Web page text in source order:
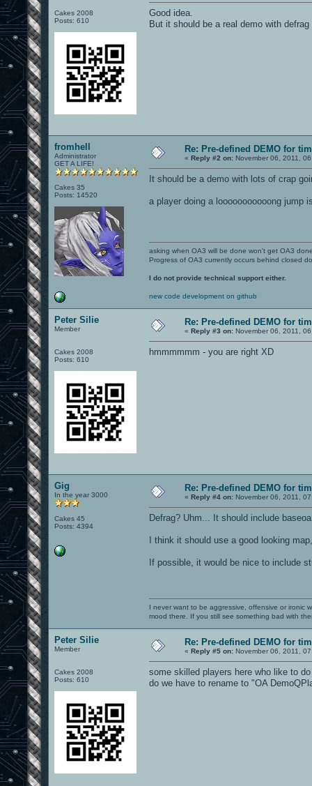
Cakes 2008
Posts: 610
Good idea.
But it should be a real demo with
fromhell
Administrator
GET A LIFE!
Cakes 35
Posts: 14520
Re: Pre-defined DEMO for
« Reply #2 on: November 06, 2011,
It should be a demo with lots of crap
a player doing a looooooooooong jump
asking when OA3 will be done won't get OA3
Progress of OA3 currently occurs behind closed
I do not provide technical support either.
new code development on github
Peter Silie
Member
Cakes 2008
Posts: 610
Re: Pre-defined DEMO for
« Reply #3 on: November 06, 2011,
hmmmmmm - you are right XD
Gig
In the year 3000
Cakes 45
Posts: 4394
Re: Pre-defined DEMO for
« Reply #4 on: November 06, 2011,
Defrag? Uhm... It should include
I think it should use a good looking
If possible, it would be nice to include
I never want to be aggressive, offensive or ironic
mood there. If you still see something bad with
Peter Silie
Member
Cakes 2008
Posts: 610
Re: Pre-defined DEMO for
« Reply #5 on: November 06, 2011,
some skilled players here who like to
do we have to rename to "OA